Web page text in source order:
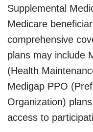
Supplemental
Medicare
comprehensive
plans may include
(Health
Medigap PPO
Organization)
access to